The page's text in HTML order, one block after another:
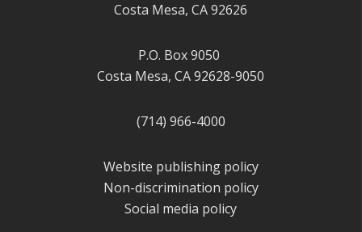
Costa Mesa, CA 92626
P.O. Box 9050
Costa Mesa, CA 92628-9050
(714) 966-4000
Website publishing policy
Non-discrimination policy
Social media policy